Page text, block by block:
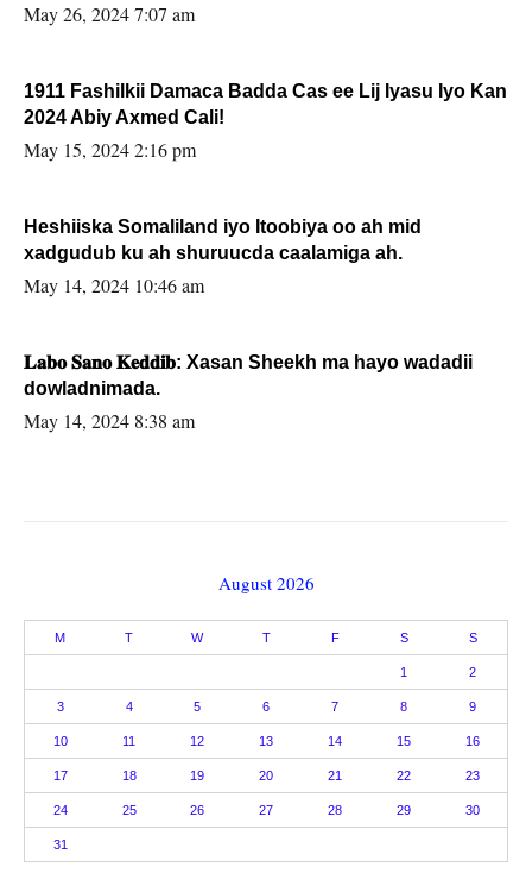
May 26, 2024 7:07 am
1911 Fashilkii Damaca Badda Cas ee Lij Iyasu Iyo Kan
2024 Abiy Axmed Cali!
May 15, 2024 2:16 pm
Heshiiska Somaliland iyo Itoobiya oo ah mid
xadgudub ku ah shuruucda caalamiga ah.
May 14, 2024 10:46 am
𝐋𝐚𝐛𝐨 𝐒𝐚𝐧𝐨 𝐊𝐞𝐝𝐝𝐢𝐛: Xasan Sheekh ma hayo wadadii
dowladnimada.
May 14, 2024 8:38 am
August 2026
M T W T F S S
1 2
3 4 5 6 7 8 9
10 11 12 13 14 15 16
17 18 19 20 21 22 23
24 25 26 27 28 29 30
31